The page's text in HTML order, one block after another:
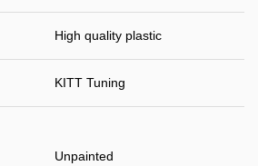
High quality plastic
KITT Tuning
Unpainted